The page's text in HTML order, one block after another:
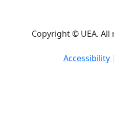
Copyright © UEA. All
Accessibility |